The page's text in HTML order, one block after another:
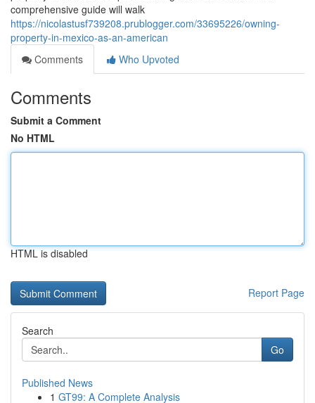
comprehensive guide will walk
https://nicolastusf739208.prublogger.com/33695226/owning-
property-in-mexico-as-an-american
Comments
Who Upvoted
Comments
Submit a Comment
No HTML
HTML is disabled
Report Page
Search
Go
Published News
1 GT99: A Complete Analysis